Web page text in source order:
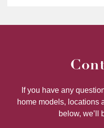
If you have any
home models, locations
below, we’ll